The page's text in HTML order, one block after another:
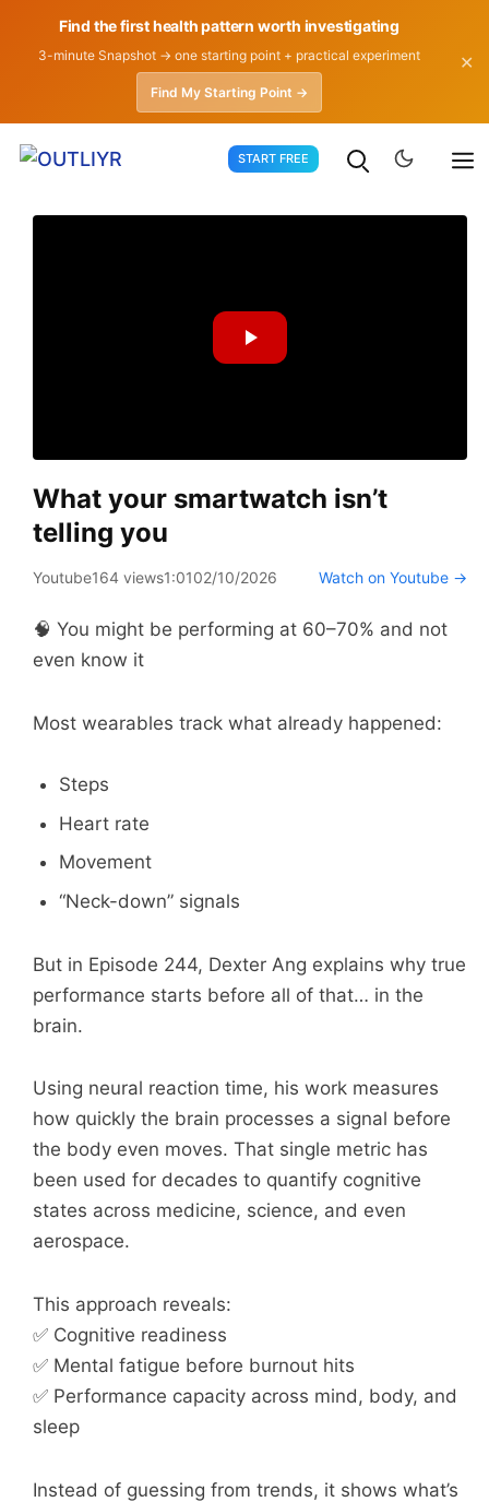
Find the first health pattern worth investigating
3-minute Snapshot → one starting point + practical experiment
Find My Starting Point →
✕
START FREE
What your smartwatch isn’t
telling you
Youtube164 views1:0102/10/2026 Watch on Youtube →
🧠 You might be performing at 60–70% and not
even know it
Most wearables track what already happened:
Steps
Heart rate
Movement
“Neck-down” signals
But in Episode 244, Dexter Ang explains why true
performance starts before all of that… in the
brain.
Using neural reaction time, his work measures
how quickly the brain processes a signal before
the body even moves. That single metric has
been used for decades to quantify cognitive
states across medicine, science, and even
aerospace.
This approach reveals:
✅ Cognitive readiness
✅ Mental fatigue before burnout hits
✅ Performance capacity across mind, body, and
sleep
Instead of guessing from trends, it shows what’s